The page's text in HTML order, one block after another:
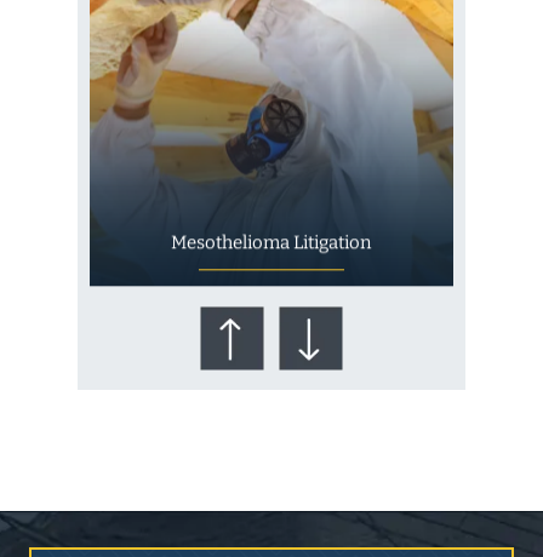
Mesothelioma Litigation
Who Is at Risk for